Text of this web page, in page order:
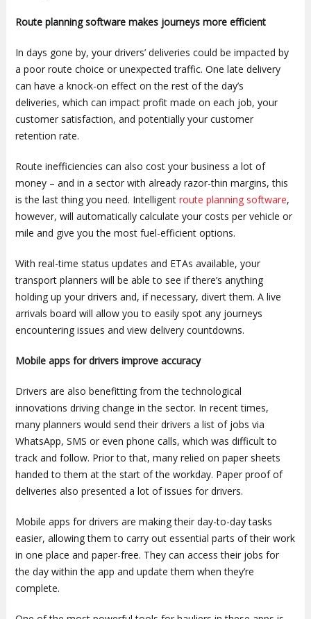
Route planning software makes journeys more efficient
In days gone by, your drivers’ deliveries could be impacted by
a poor route choice or unexpected traffic. One late delivery
can have a knock-on effect on the rest of the day’s
deliveries, which can impact profit made on each job, your
customer satisfaction, and potentially your customer
retention rate.
Route inefficiencies can also cost your business a lot of
money – and in a sector with already razor-thin margins, this
is the last thing you need. Intelligent route planning software,
however, will automatically calculate your costs per vehicle or
mile and give you the most fuel-efficient options.
With real-time status updates and ETAs available, your
transport planners will be able to see if there’s anything
holding up your drivers and, if necessary, divert them. A live
arrivals board will allow you to easily spot any journeys
encountering issues and view delivery countdowns.
Mobile apps for drivers improve accuracy
Drivers are also benefitting from the technological
innovations driving change in the sector. In recent times,
many planners would send their drivers a list of jobs via
WhatsApp, SMS or even phone calls, which was difficult to
track and follow. Prior to that, many relied on paper sheets
handed to them at the start of the workday. Paper proof of
deliveries also presented a lot of issues for drivers.
Mobile apps for drivers are making their day-to-day tasks
easier, allowing them to carry out essential parts of their work
in one place and paper-free. They can access their jobs for
the day within the app and update them when they’re
complete.